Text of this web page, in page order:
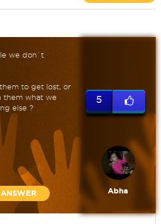
we don`t
to get lost, or
them what we
else ?
ANSWER
5
Abha